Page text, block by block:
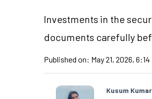
Investments in the
documents carefully
Published on: May 21, 2026,
Kusum